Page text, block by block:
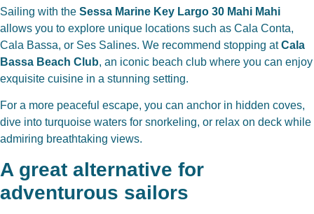
Sailing with the Sessa Marine Key Largo 30 Mahi Mahi
allows you to explore unique locations such as Cala Conta,
Cala Bassa, or Ses Salines. We recommend stopping atCala
Bassa Beach Club, an iconic beach club where you can enjoy
exquisite cuisine in a stunning setting.
For a more peaceful escape, you can anchor in hidden coves,
dive into turquoise waters for snorkeling, or relax on deck while
admiring breathtaking views.
A great alternative for
adventurous sailors